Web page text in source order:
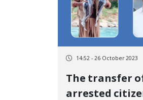
bail
14:52 - 26 October 2023
The transfer
arrested